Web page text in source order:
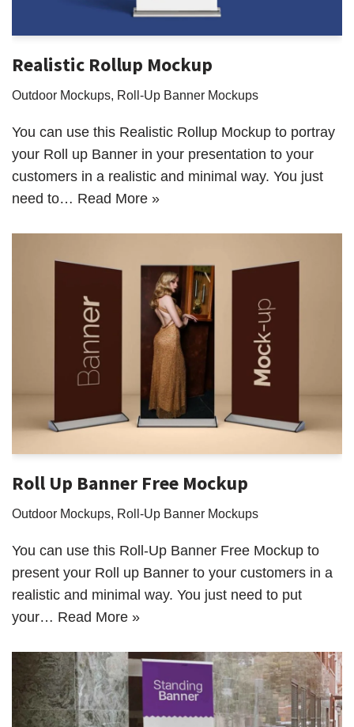
Realistic Rollup Mockup
Outdoor Mockups, Roll-Up Banner Mockups
You can use this Realistic Rollup Mockup to portray
your Roll up Banner in your presentation to your
customers in a realistic and minimal way. You just
need to… Read More »
Roll Up Banner Free Mockup
Outdoor Mockups, Roll-Up Banner Mockups
You can use this Roll-Up Banner Free Mockup to
present your Roll up Banner to your customers in a
realistic and minimal way. You just need to put
your… Read More »